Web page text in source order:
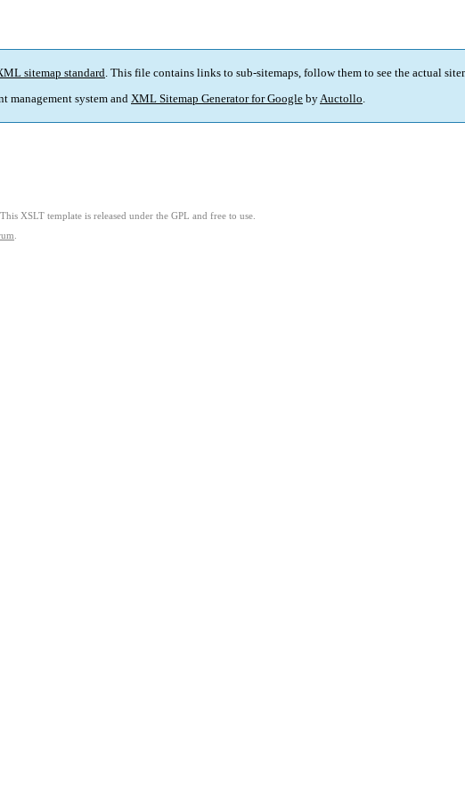
sitemap standard. This file contains links to sub-sitemaps, follow them to see the actual
management system and XML Sitemap Generator for Google byAuctollo.
. This XSLT template is released under the GPL and free to use.